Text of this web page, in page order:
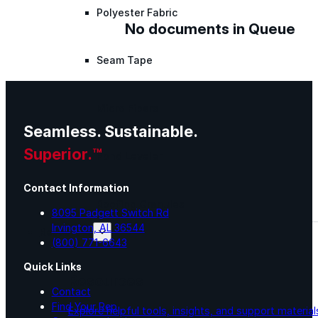
Polyester Fabric
Seam Tape
Pond Leveler
Resources
Explore helpful tools, insights, and support
No documents in Queue
Seamless. Sustainable.
Superior.™
Contact Information
8095 Padgett Switch Rd
Irvington, AL 36544
(800) 771-6643
Quick Links
Contact
Find Your Rep